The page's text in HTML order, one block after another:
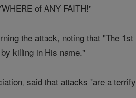
of ANY FAITH!"
the attack, noting that "The
killing in His name."
said that attacks "are a